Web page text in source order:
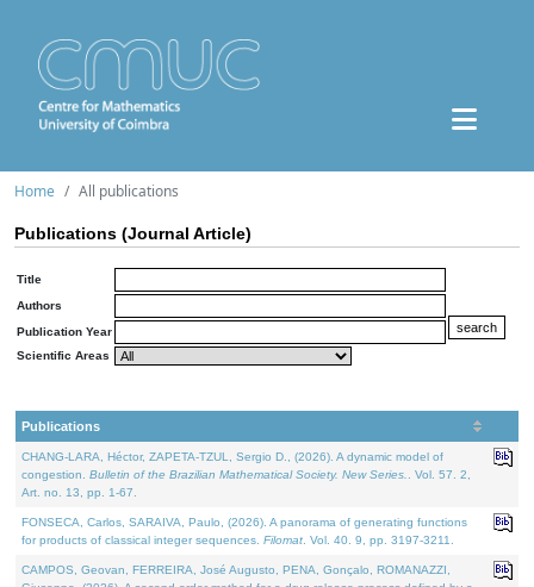
Home All publications
Publications (Journal Article)
Title
Authors
Publication Year
Scientific Areas
Publications
CHANG-LARA, Héctor, ZAPETA-TZUL, Sergio D., (2026). A dynamic model of
congestion. Bulletin of the Brazilian Mathematical Society. New Series.
. Vol. 57. 2,
Art. no. 13, pp. 1-67.
FONSECA, Carlos, SARAIVA, Paulo, (2026). A panorama of generating functions
for products of classical integer sequences. Filomat . Vol. 40. 9, pp. 3197-3211.
CAMPOS, Geovan, FERREIRA, José Augusto, PENA, Gonçalo, ROMANAZZI,